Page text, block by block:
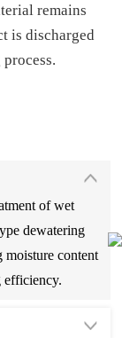
remains
is discharged
of wet
dewatering
moisture content
efficiency.